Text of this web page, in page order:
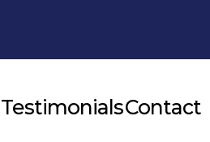
TestimonialsContact